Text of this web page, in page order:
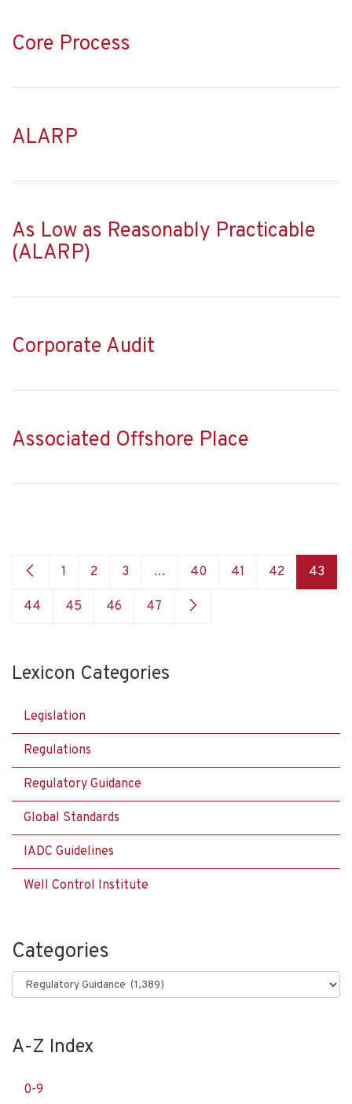
Core Process
ALARP
As Low as Reasonably Practicable
(ALARP)
Corporate Audit
Associated Offshore Place
1 2 3 … 40 41 42 43
44 45 46 47
Lexicon Categories
Legislation
Regulations
Regulatory Guidance
Global Standards
IADC Guidelines
Well Control Institute
Categories
Categories
A-Z Index
0-9